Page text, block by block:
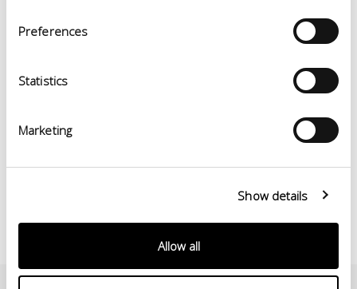
Preferences
Statistics
Marketing
Show details
Allow all